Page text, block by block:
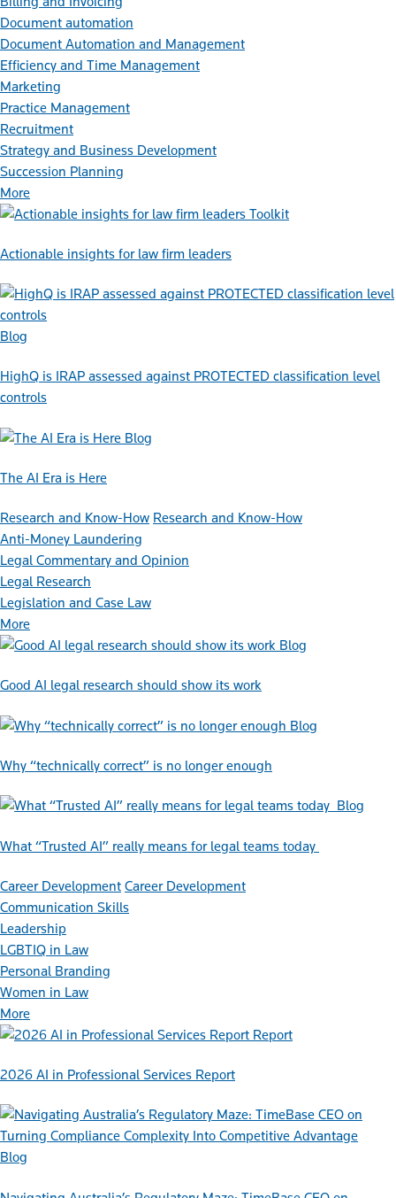
Document automation
Document Automation and Management
Efficiency and Time Management
Marketing
Practice Management
Recruitment
Strategy and Business Development
Succession Planning
More
Toolkit
Actionable insights for law firm leaders
Blog
HighQ is IRAP assessed against PROTECTED classification level
controls
Blog
The AI Era is Here
Research and Know-How Research and Know-How
Anti-Money Laundering
Legal Commentary and Opinion
Legal Research
Legislation and Case Law
More
Blog
Good AI legal research should show its work
Blog
Why “technically correct” is no longer enough
Blog
What “Trusted AI” really means for legal teams today
Career Development Career Development
Communication Skills
Leadership
LGBTIQ in Law
Personal Branding
Women in Law
More
Report
2026 AI in Professional Services Report
Blog